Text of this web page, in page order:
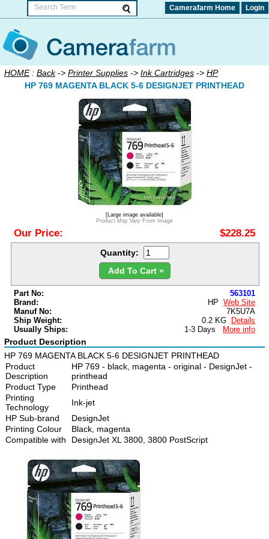
Camerafarm Home Login
HOME: Back-> Printer Supplies -> Ink Cartridges -> HP
HP 769 MAGENTA BLACK 5-6 DESIGNJET PRINTHEAD
[Large image available]
Product May Vary From Image
Our Price: $228.25
Quantity:
Add To Cart »
Part No:
563101
Brand:
HP
Web Site
Manuf No:
7K5U7A
Ship Weight:
0.2 KG
Details
Usually Ships:
1-3 Days More info
Product Description
HP 769 MAGENTA BLACK 5-6 DESIGNJET PRINTHEAD
Product
Description
HP 769 - black, magenta - original - DesignJet -
printhead
Product Type
Printhead
Printing
Technology
Ink-jet
HP Sub-brand
DesignJet
Printing Colour
Black, magenta
Compatible with
DesignJet XL 3800, 3800 PostScript